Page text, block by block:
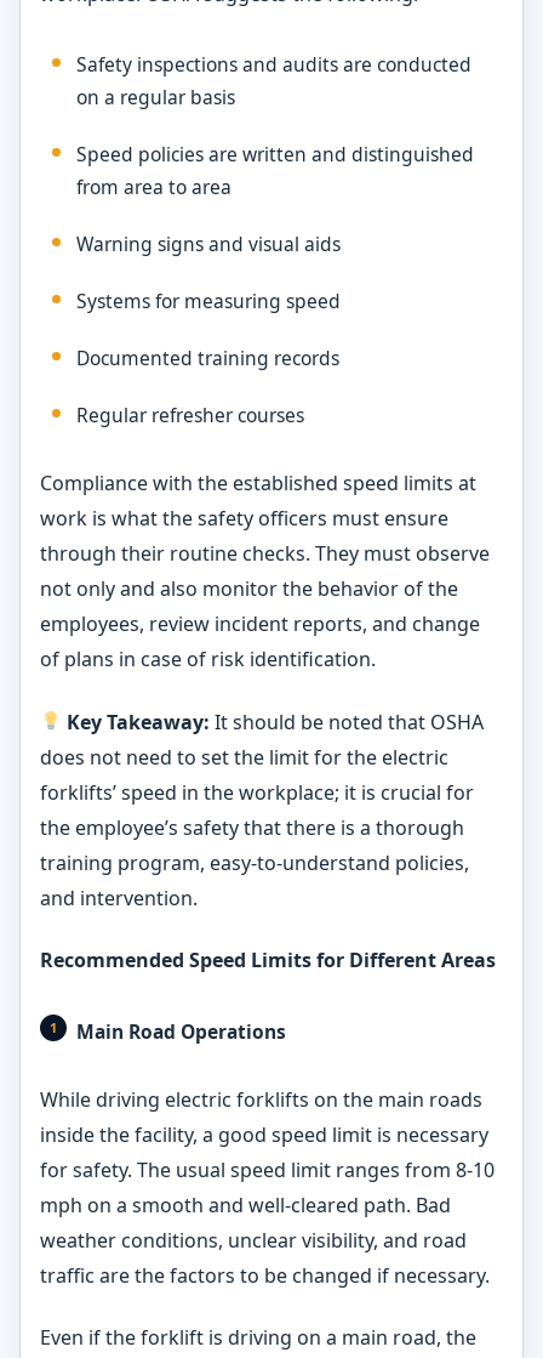
Safety inspections and audits are conducted
on a regular basis
Speed policies are written and distinguished
from area to area
Warning signs and visual aids
Systems for measuring speed
Documented training records
Regular refresher courses
Compliance with the established speed limits at
work is what the safety officers must ensure
through their routine checks. They must observe
not only and also monitor the behavior of the
employees, review incident reports, and change
of plans in case of risk identification.
Key Takeaway:It should be noted that OSHA
does not need to set the limit for the electric
forklifts’ speed in the workplace; it is crucial for
the employee’s safety that there is a thorough
training program, easy-to-understand policies,
and intervention.
Recommended Speed Limits for Different Areas
Main Road Operations
While driving electric forklifts on the main roads
inside the facility, a good speed limit is necessary
for safety. The usual speed limit ranges from 8-10
mph on a smooth and well-cleared path. Bad
weather conditions, unclear visibility, and road
traffic are the factors to be changed if necessary.
Even if the forklift is driving on a main road, the